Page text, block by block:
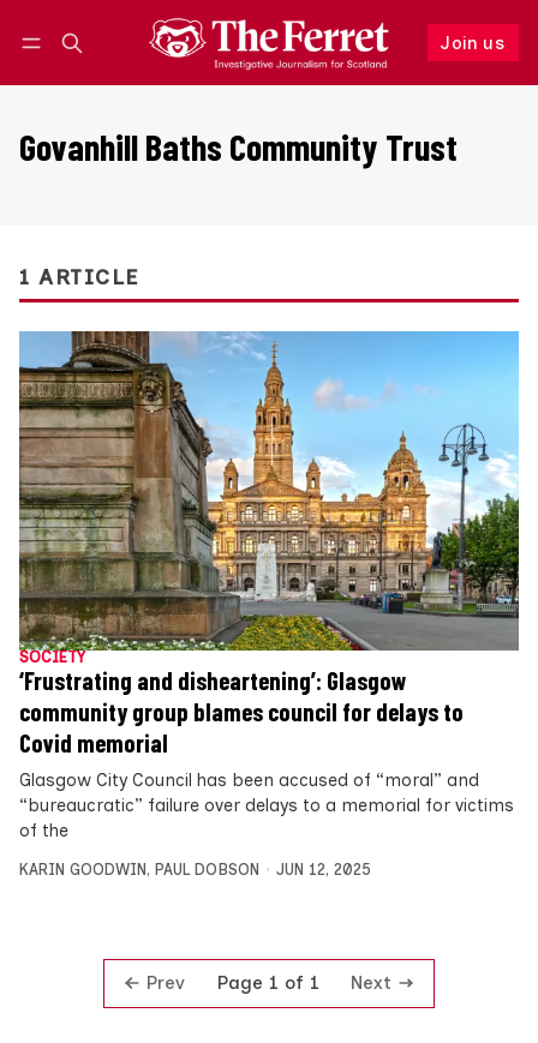
Join us
Follow
Govanhill Baths Community Trust
1 ARTICLE
SOCIETY
‘Frustrating and disheartening’: Glasgow
community group blames council for delays to
Covid memorial
Glasgow City Council has been accused of “moral” and
“bureaucratic” failure over delays to a memorial for victims
of the
KARIN GOODWIN , PAUL DOBSON JUN 12, 2025
Prev Page 1 of 1 Next